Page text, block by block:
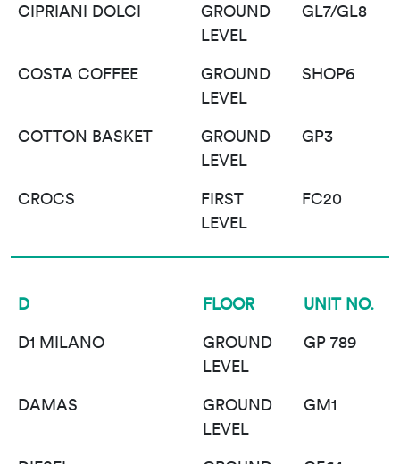
CIPRIANI DOLCI
GROUND
LEVEL
GL7/GL8
COSTA COFFEE
GROUND
LEVEL
SHOP6
COTTON BASKET
GROUND
LEVEL
GP3
CROCS
FIRST
LEVEL
FC20
D FLOOR
UNIT NO.
D1 MILANO
GROUND
LEVEL
GP 789
DAMAS
GROUND
LEVEL
GM1